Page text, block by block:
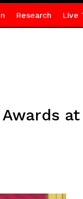
Research Live